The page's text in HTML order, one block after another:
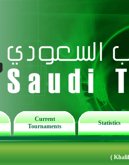
Current
Tournaments
Statistics
(